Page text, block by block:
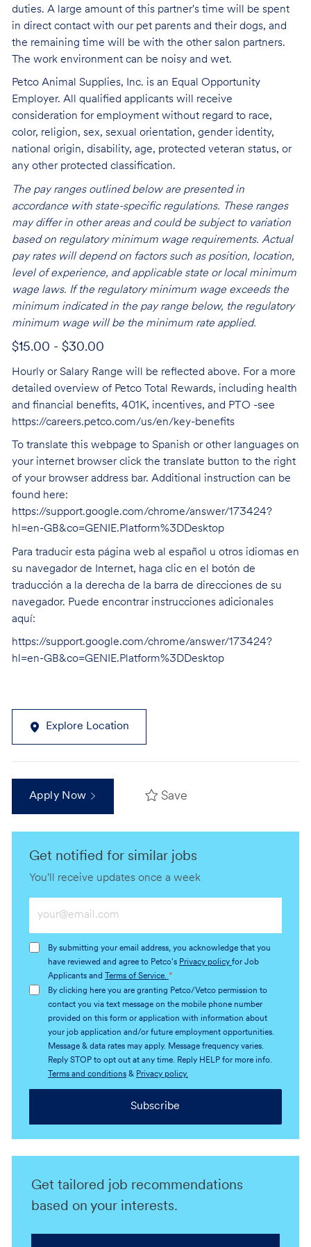
duties. A large amount of this partner's time will be spent
in direct contact with our pet parents and their dogs, and
the remaining time will be with the other salon partners.
The work environment can be noisy and wet.
Petco Animal Supplies, Inc. is an Equal Opportunity
Employer. All qualified applicants will receive
consideration for employment without regard to race,
color, religion, sex, sexual orientation, gender identity,
national origin, disability, age, protected veteran status, or
any other protected classification.
The pay ranges outlined below are presented in
accordance with state-specific regulations. These ranges
may differ in other areas and could be subject to variation
based on regulatory minimum wage requirements. Actual
pay rates will depend on factors such as position, location,
level of experience, and applicable state or local minimum
wage laws. If the regulatory minimum wage exceeds the
minimum indicated in the pay range below, the regulatory
minimum wage will be the minimum rate applied.
$15.00 - $30.00
Hourly or Salary Range will be reflected above. For a more
detailed overview of Petco Total Rewards, including health
and financial benefits, 401K, incentives, and PTO -see
https://careers.petco.com/us/en/key-benefits
To translate this webpage to Spanish or other languages on
your internet browser click the translate button to the right
of your browser address bar. Additional instruction can be
found here:
https://support.google.com/chrome/answer/173424?
hl=en-GB&co=GENIE.Platform%3DDesktop
Para traducir esta página web al español u otros idiomas en
su navegador de Internet, haga clic en el botón de
traducción a la derecha de la barra de direcciones de su
navegador. Puede encontrar instrucciones adicionales
aquí:
https://support.google.com/chrome/answer/173424?
hl=en-GB&co=GENIE.Platform%3DDesktop
Explore Location
Apply Now Save
Get notified for similar jobs
You'll receive updates once a week
Email
(Required)
By submitting your email address, you acknowledge that you
have reviewed and agree to Petco's Privacy policy for Job
Applicants and
Terms of Service. *
By clicking here you are granting Petco/Vetco permission to
contact you via text message on the mobile phone number
provided on this form or application with information about
your job application and/or future employment opportunities.
Message & data rates may apply. Message frequency varies.
Reply STOP to opt out at any time. Reply HELP for more info.
Terms and conditions& Privacy policy.
Subscribe
Get tailored job recommendations
based on your interests.